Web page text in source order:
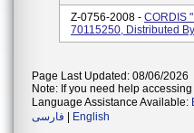
Z-0756-2008 - CORDIS
70115250, Distributed
Page Last Updated: 08/06/2026
Note: If you need help
Language Assistance Available:
فارسی
English